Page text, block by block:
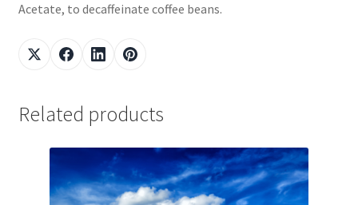
Acetate, to decaffeinate coffee beans.
Related products